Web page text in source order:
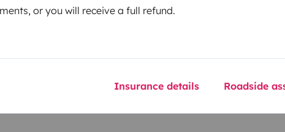
or you will receive a full refund.
Insurance details Roadside
Height